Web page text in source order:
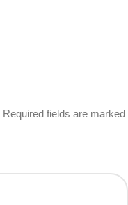
Required fields are marked